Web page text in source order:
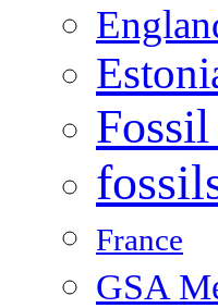
France
GSA